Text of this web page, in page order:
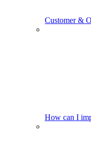
Customer &
How can I